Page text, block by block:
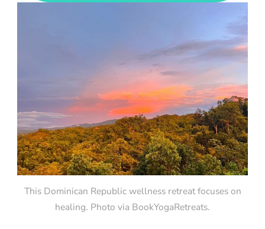
This Dominican Republic wellness retreat focuses on
healing. Photo via BookYogaRetreats.